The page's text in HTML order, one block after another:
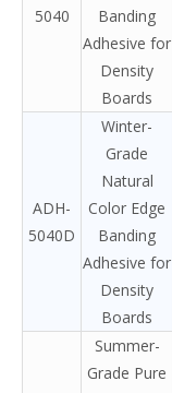
5040
Banding
Adhesive for
Density
Boards
ADH-
5040D
Winter-
Grade
Natural
Color Edge
Banding
Adhesive for
Density
Boards
Summer-
Grade Pure